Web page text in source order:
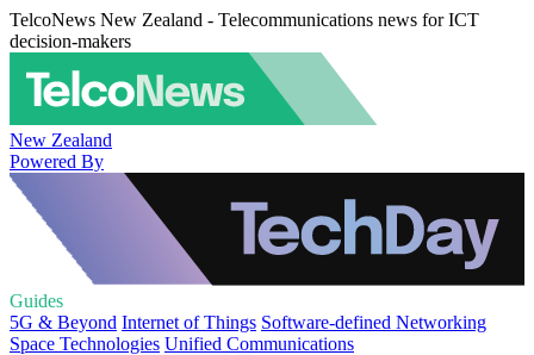
TelcoNews New Zealand - Telecommunications news for ICT
decision-makers
New Zealand
Powered By
Guides
5G & Beyond Internet of Things Software-defined Networking
Space Technologies Unified Communications